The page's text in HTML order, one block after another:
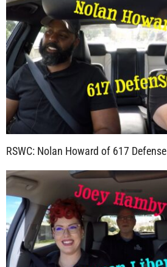
RSWC: Nolan Howard of 617 Defense